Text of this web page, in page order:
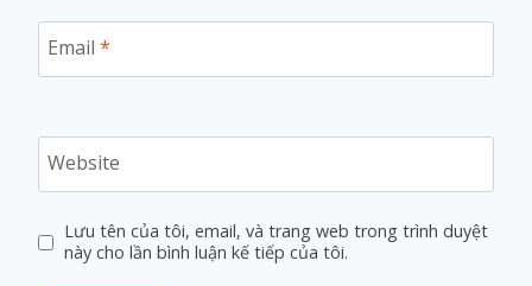
Email *
Website
Lưu tên của tôi, email, và trang web trong trình duyệt
này cho lần bình luận kế tiếp của tôi.